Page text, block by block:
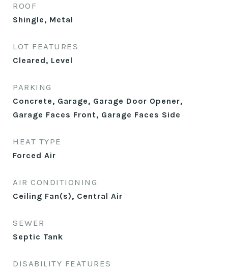
ROOF
Shingle, Metal
LOT FEATURES
Cleared, Level
PARKING
Concrete, Garage, Garage Door Opener,
Garage Faces Front, Garage Faces Side
HEAT TYPE
Forced Air
AIR CONDITIONING
Ceiling Fan(s), Central Air
SEWER
Septic Tank
DISABILITY FEATURES